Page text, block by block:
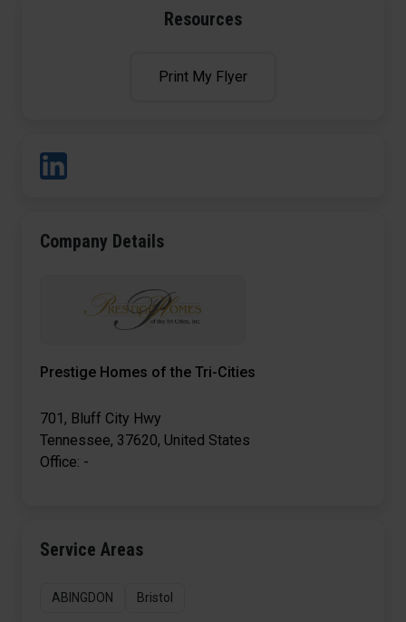
Resources
Print My Flyer
Company Details
Prestige Homes of the Tri-Cities
701, Bluff City Hwy
Tennessee, 37620, United States
Office: -
Service Areas
ABINGDON Bristol